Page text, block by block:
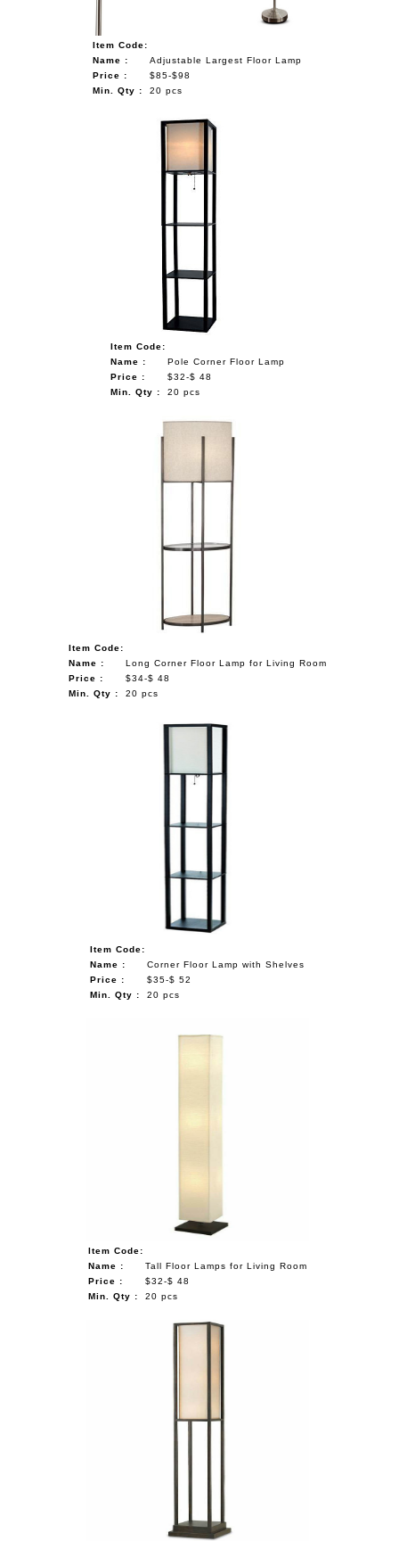
Item Code:
Name :
Adjustable Largest Floor Lamp
Price :
$85-$98
Min. Qty :
20 pcs
Item Code:
Name :
Pole Corner Floor Lamp
Price :
$32-$ 48
Min. Qty :
20 pcs
Item Code:
Name :
Long Corner Floor Lamp for Living Room
Price :
$34-$ 48
Min. Qty :
20 pcs
Item Code:
Name :
Corner Floor Lamp with Shelves
Price :
$35-$ 52
Min. Qty :
20 pcs
Item Code:
Name :
Tall Floor Lamps for Living Room
Price :
$32-$ 48
Min. Qty :
20 pcs